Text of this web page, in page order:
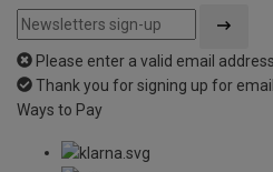
Please enter a valid email address
Thank you for signing up for
Ways to Pay